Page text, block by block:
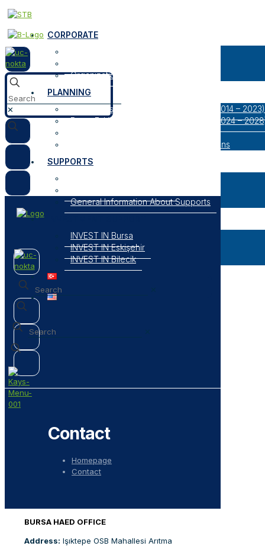
CORPORATE
Organization
PLANNING
Bursa Eskişehir Bilecik Regional Plan (2014 – 2023)
Bursa Eskişehir Bilecik Regional Plan (2024 –
Researches, Reports and Strategic Plans
SUPPORTS
General Information About Supports
INVEST IN Bursa
INVEST IN Eskişehir
INVEST IN Bilecik
✕
Contact
Homepage
Contact
BURSA HAED OFFICE
Address: Işıktepe OSB Mahallesi Arıtma